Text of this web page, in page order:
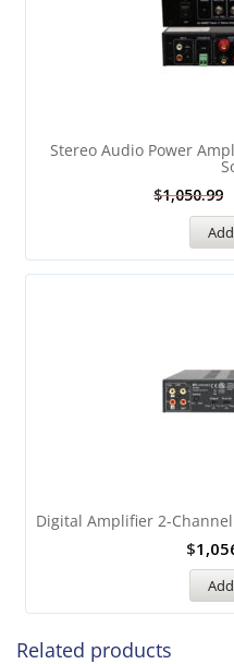
Stereo Audio Power
$1,050.99
Digital Amplifier 2-Channel
$
Related products